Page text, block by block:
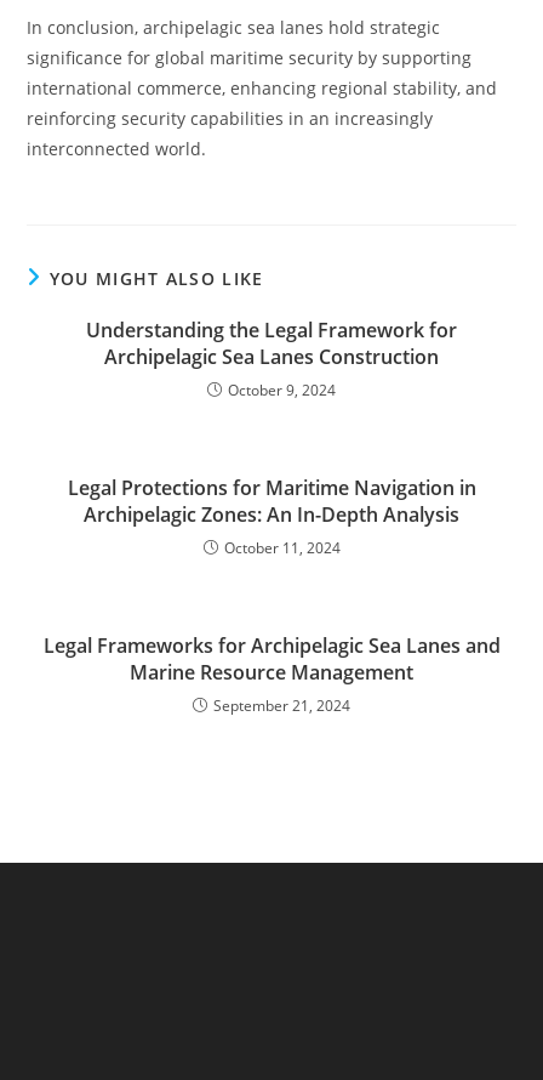
In conclusion, archipelagic sea lanes hold strategic
significance for global maritime security by supporting
international commerce, enhancing regional stability, and
reinforcing security capabilities in an increasingly
interconnected world.
YOU MIGHT ALSO LIKE
Understanding the Legal Framework for
Archipelagic Sea Lanes Construction
October 9, 2024
Legal Protections for Maritime Navigation in
Archipelagic Zones: An In-Depth Analysis
October 11, 2024
Legal Frameworks for Archipelagic Sea Lanes and
Marine Resource Management
September 21, 2024